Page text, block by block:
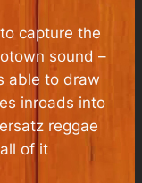
capture the
sound –
able to draw
inroads into
reggae
of it